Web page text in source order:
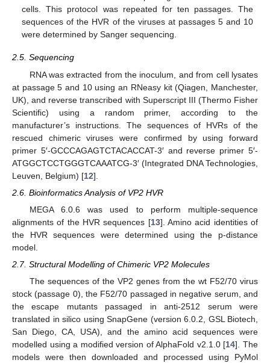
cells. This protocol was repeated for ten passages. The
sequences of the HVR of the viruses at passages 5 and 10
were determined by Sanger sequencing.
2.5. Sequencing
RNA was extracted from the inoculum, and from cell lysates
at passage 5 and 10 using an RNeasy kit (Qiagen, Manchester,
UK), and reverse transcribed with Superscript III (Thermo Fisher
Scientific) using a random primer, according to the
manufacturer’s instructions. The sequences of HVRs of the
rescued chimeric viruses were confirmed by using forward
primer 5′-GCCCAGAGTCTACACCAT-3′ and reverse primer 5′-
ATGGCTCCTGGGTCAAATCG-3′ (Integrated DNA Technologies,
Leuven, Belgium) [12].
2.6. Bioinformatics Analysis of VP2 HVR
MEGA 6.0.6 was used to perform multiple-sequence
alignments of the HVR sequences [13]. Amino acid identities of
the HVR sequences were determined using the p-distance
model.
2.7. Structural Modelling of Chimeric VP2 Molecules
The sequences of the VP2 genes from the wt F52/70 virus
stock (passage 0), the F52/70 passaged in negative serum, and
the escape mutants passaged in anti-2512 serum were
translated in silico using SnapGene (version 6.0.2, GSL Biotech,
San Diego, CA, USA), and the amino acid sequences were
modelled using a modified version of AlphaFold v2.1.0 [14]. The
models were then downloaded and processed using PyMol